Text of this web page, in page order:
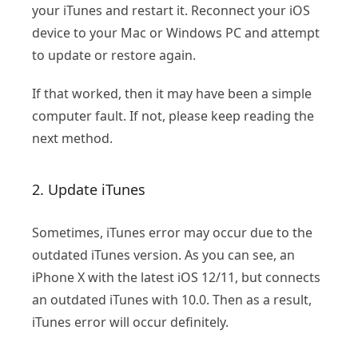
your iTunes and restart it. Reconnect your iOS
device to your Mac or Windows PC and attempt
to update or restore again.
If that worked, then it may have been a simple
computer fault. If not, please keep reading the
next method.
2. Update iTunes
Sometimes, iTunes error may occur due to the
outdated iTunes version. As you can see, an
iPhone X with the latest iOS 12/11, but connects
an outdated iTunes with 10.0. Then as a result,
iTunes error will occur definitely.